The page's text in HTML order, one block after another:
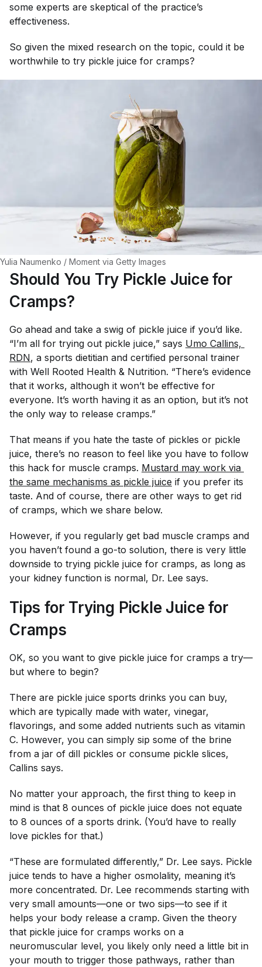
some experts are skeptical of the practice’s
effectiveness.
So given the mixed research on the topic, could it be
worthwhile to try pickle juice for cramps?
Yulia Naumenko / Moment via Getty Images
Should You Try Pickle Juice for
Cramps?
Go ahead and take a swig of pickle juice if you’d like.
“I’m all for trying out pickle juice,” says Umo Callins,
RDN, a sports dietitian and certified personal trainer
with Well Rooted Health & Nutrition. “There’s evidence
that it works, although it won’t be effective for
everyone. It’s worth having it as an option, but it’s not
the only way to release cramps.”
That means if you hate the taste of pickles or pickle
juice, there’s no reason to feel like you have to follow
this hack for muscle cramps. Mustard may work via
the same mechanisms as pickle juice if you prefer its
taste. And of course, there are other ways to get rid
of cramps, which we share below.
However, if you regularly get bad muscle cramps and
you haven’t found a go-to solution, there is very little
downside to trying pickle juice for cramps, as long as
your kidney function is normal, Dr. Lee says.
Tips for Trying Pickle Juice for
Cramps
OK, so you want to give pickle juice for cramps a try—
but where to begin?
There are pickle juice sports drinks you can buy,
which are typically made with water, vinegar,
flavorings, and some added nutrients such as vitamin
C. However, you can simply sip some of the brine
from a jar of dill pickles or consume pickle slices,
Callins says.
No matter your approach, the first thing to keep in
mind is that 8 ounces of pickle juice does not equate
to 8 ounces of a sports drink. (You’d have to really
love pickles for that.)
“These are formulated differently,” Dr. Lee says. Pickle
juice tends to have a higher osmolality, meaning it’s
more concentrated. Dr. Lee recommends starting with
very small amounts—one or two sips—to see if it
helps your body release a cramp. Given the theory
that pickle juice for cramps works on a
neuromuscular level, you likely only need a little bit in
your mouth to trigger those pathways, rather than